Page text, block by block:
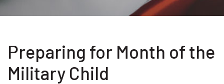
Preparing for Month of the
Military Child